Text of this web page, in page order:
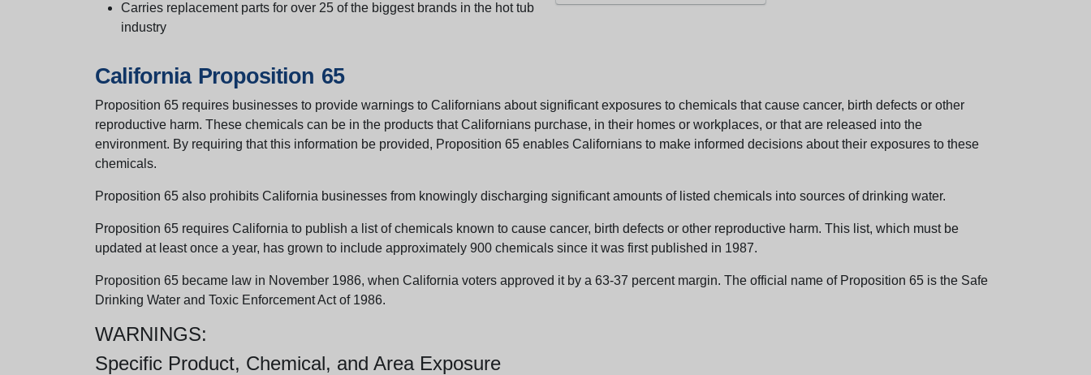
Carries replacement parts for over 25 of the biggest brands in the hot tub
industry
California Proposition 65
Proposition 65 requires businesses to provide warnings to Californians about significant exposures to chemicals that cause cancer, birth defects or other
reproductive harm. These chemicals can be in the products that Californians purchase, in their homes or workplaces, or that are released into the
environment. By requiring that this information be provided, Proposition 65 enables Californians to make informed decisions about their exposures to these
chemicals.
Proposition 65 also prohibits California businesses from knowingly discharging significant amounts of listed chemicals into sources of drinking water.
Proposition 65 requires California to publish a list of chemicals known to cause cancer, birth defects or other reproductive harm. This list, which must be
updated at least once a year, has grown to include approximately 900 chemicals since it was first published in 1987.
Proposition 65 became law in November 1986, when California voters approved it by a 63-37 percent margin. The official name of Proposition 65 is the Safe
Drinking Water and Toxic Enforcement Act of 1986.
WARNINGS:
Specific Product, Chemical, and Area Exposure